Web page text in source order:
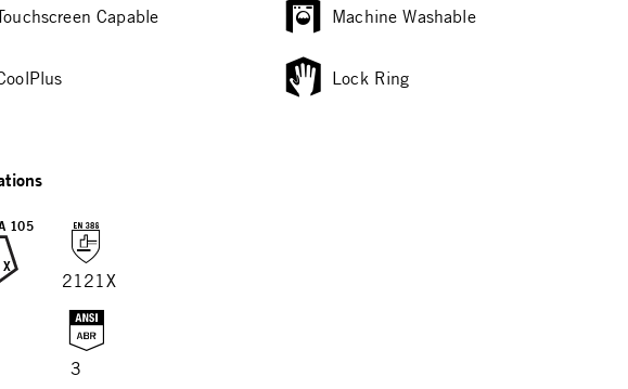
Capable Machine Washable
Lock Ring
105
X
2121X
3